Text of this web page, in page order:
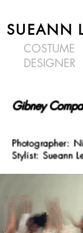
SUEANN
COSTUME
DESIGNER
Gibney
Photographer:
Stylist: Sueann